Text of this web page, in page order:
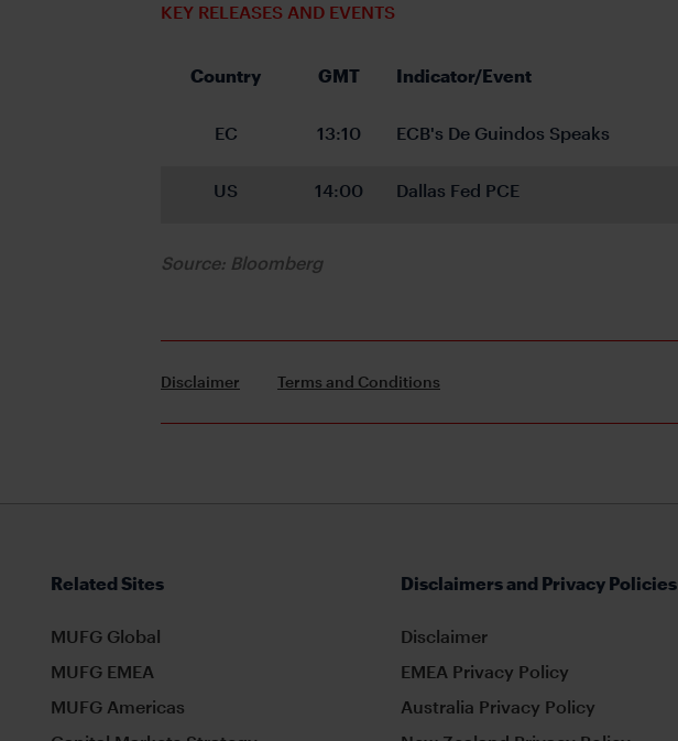
KEY RELEASES AND EVENTS
Country GMT Indicator/Event
EC 13:10 ECB's De Guindos Speaks
US 14:00 Dallas Fed PCE
Source: Bloomberg
Disclaimer Terms and Conditions
Related Sites
MUFG Global
MUFG EMEA
MUFG Americas
Disclaimers and Privacy Policies
Disclaimer
EMEA Privacy Policy
Australia Privacy Policy